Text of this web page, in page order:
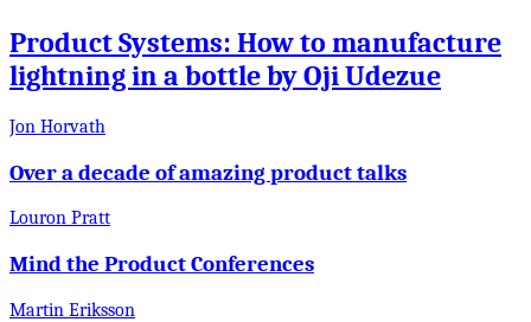
Product Systems: How to manufacture
lightning in a bottle by Oji Udezue
Jon Horvath
Over a decade of amazing product talks
Louron Pratt
Mind the Product Conferences
Martin Eriksson